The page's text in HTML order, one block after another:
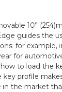
10”
guides the
for example,
for
to load the
key profile
in the market